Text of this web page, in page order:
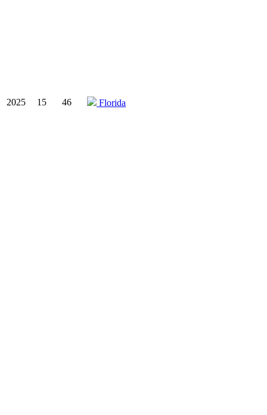
2025 15 46 Florida